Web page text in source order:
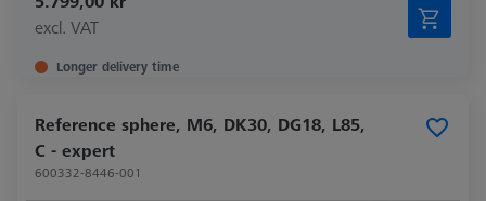
excl. VAT
Longer delivery time
Reference sphere, M6, DK30, DG18, L85,
C - expert
600332-8446-001